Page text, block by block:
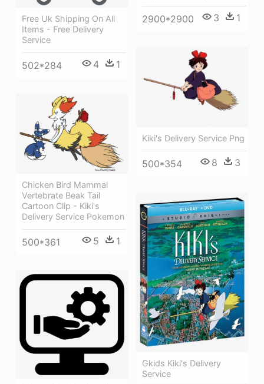
2900*2900 3 1
Free Uk Shipping On All
Items - Free Delivery
Service
502*284 4 1
Kiki's Delivery Service Png
500*354 8 3
Chicken Bird Mammal
Vertebrate Beak Tail
Cartoon Clip - Kiki's
Delivery Service Pokemon
500*361 5 1
Gkids Kiki's Delivery
Service